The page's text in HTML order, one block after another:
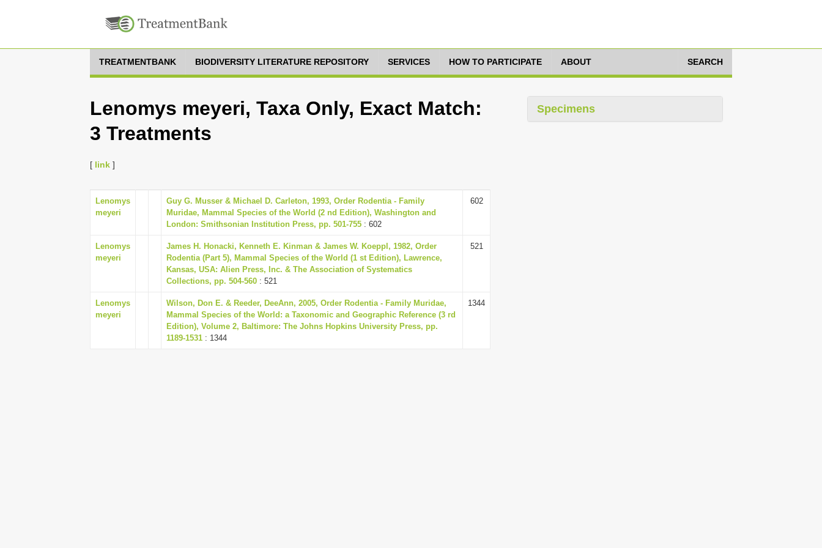
TREATMENTBANK BIODIVERSITY LITERATURE REPOSITORY SERVICES HOW TO PARTICIPATE ABOUT SEARCH
Lenomys meyeri, Taxa Only, Exact Match:
3 Treatments
[ link ]
Lenomys
meyeri
Guy G. Musser & Michael D. Carleton, 1993, Order Rodentia - Family
Muridae, Mammal Species of the World (2 nd Edition), Washington and
London: Smithsonian Institution Press, pp. 501-755 : 602
602
Lenomys
meyeri
James H. Honacki, Kenneth E. Kinman & James W. Koeppl, 1982, Order
Rodentia (Part 5), Mammal Species of the World (1 st Edition), Lawrence,
Kansas, USA: Alien Press, Inc. & The Association of Systematics
Collections, pp. 504-560 : 521
521
Lenomys
meyeri
Wilson, Don E. & Reeder, DeeAnn, 2005, Order Rodentia - Family Muridae,
Mammal Species of the World: a Taxonomic and Geographic Reference (3 rd
Edition), Volume 2, Baltimore: The Johns Hopkins University Press, pp.
1189-1531 : 1344
1344
Specimens